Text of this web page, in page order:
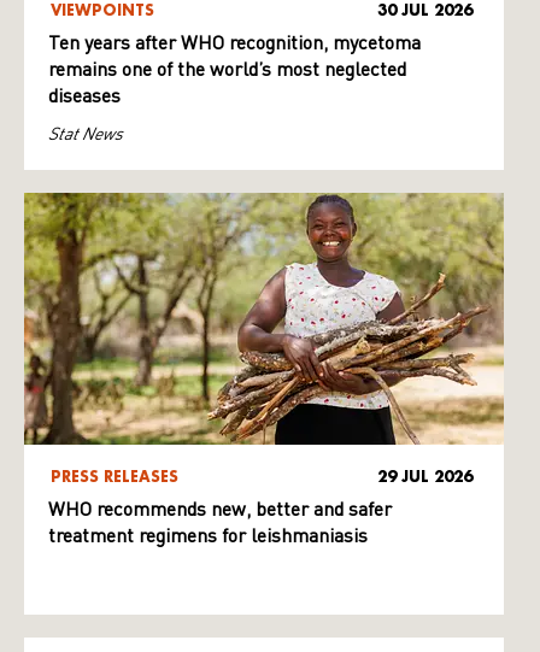
VIEWPOINTS 30 JUL 2026
Ten years after WHO recognition, mycetoma
remains one of the world’s most neglected
diseases
Stat News
PRESS RELEASES 29 JUL 2026
WHO recommends new, better and safer
treatment regimens for leishmaniasis